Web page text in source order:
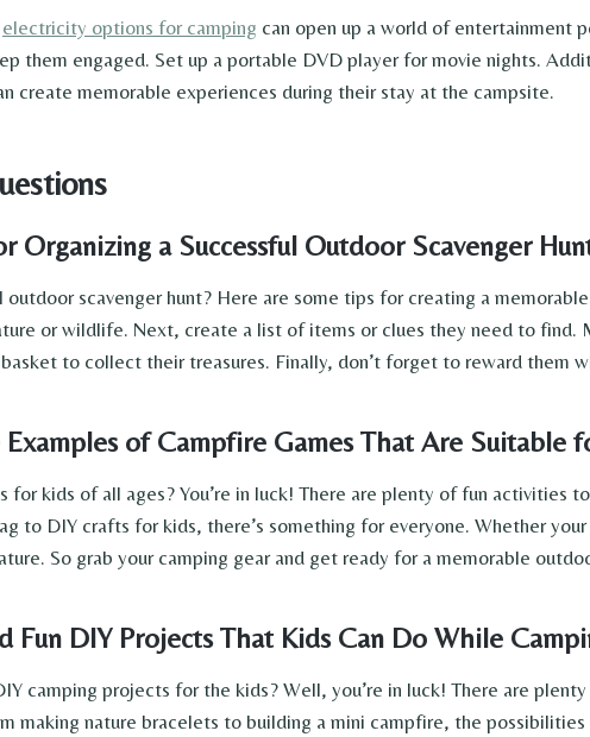
electricity options for camping can open up a world of entertainment
them engaged. Set up a portable DVD player for movie nights.
create memorable experiences during their stay at the campsite.
Organizing a Successful Outdoor Scavenger
scavenger hunt? Here are some tips for creating a
or wildlife. Next, create a list of items or clues they need to find.
to collect their treasures. Finally, don’t forget to reward them
Examples of Campfire Games That Are Suitable
for kids of all ages? You’re in luck! There are plenty of fun activities
to DIY crafts for kids, there’s something for everyone. Whether
So grab your camping gear and get ready for a memorable
Fun DIY Projects That Kids Can Do While
camping projects for the kids? Well, you’re in luck! There are
making nature bracelets to building a mini campfire, the